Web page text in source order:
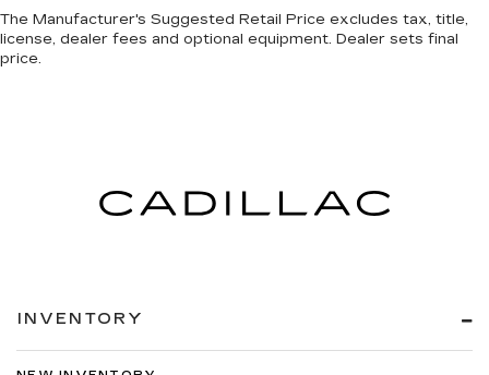
The Manufacturer's Suggested Retail Price excludes tax, title,
license, dealer fees and optional equipment. Dealer sets final
price.
INVENTORY